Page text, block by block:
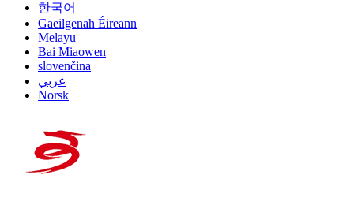
한국어
Gaeilgenah Éireann
Melayu
Bai Miaowen
slovenčina
عربي
Norsk